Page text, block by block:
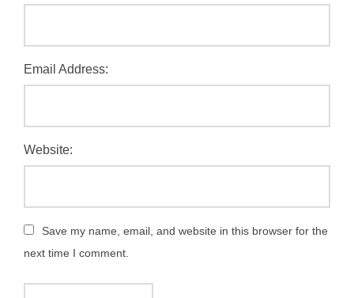
Email Address:
Website:
Save my name, email, and website in this browser for the
next time I comment.